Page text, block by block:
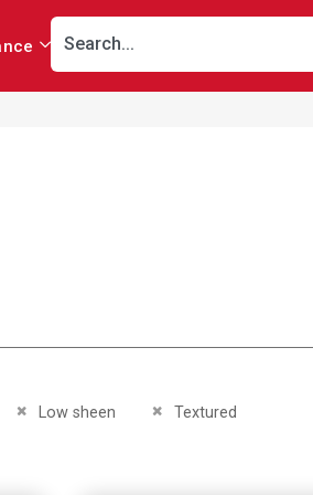
Low sheen
Remove This Item Textured
Remove This Item